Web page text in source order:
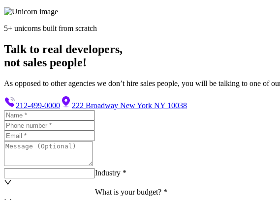
5+ unicorns built from scratch
Talk to real developers,
not sales people!
As opposed to other agencies we don’t hire sales people, you will be talking to one of
212-499-0000 222 Broadway New York NY 10038
Industry *
What is your budget? *